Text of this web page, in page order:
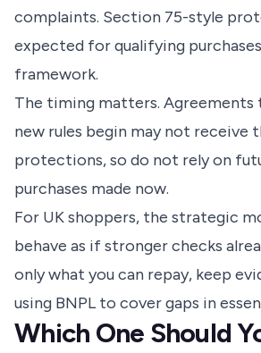
complaints. Section 75-style
expected for qualifying
framework.
The timing matters. Agreements
new rules begin may not receive
protections, so do not rely on
purchases made now.
For UK shoppers, the strategic
behave as if stronger checks
only what you can repay, keep
using BNPL to cover gaps in
Which One Should